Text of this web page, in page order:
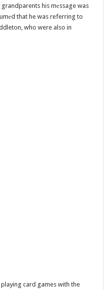
his mеssage was
that he was referring to
who were also in
card games with the